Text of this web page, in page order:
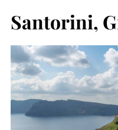
Santorini,